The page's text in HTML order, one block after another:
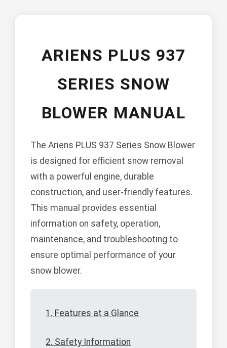
ARIENS PLUS 937
SERIES SNOW
BLOWER MANUAL
The Ariens PLUS 937 Series Snow Blower
is designed for efficient snow removal
with a powerful engine, durable
construction, and user-friendly features.
This manual provides essential
information on safety, operation,
maintenance, and troubleshooting to
ensure optimal performance of your
snow blower.
1. Features at a Glance
2. Safety Information